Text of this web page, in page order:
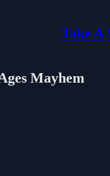
Take A
Mayhem